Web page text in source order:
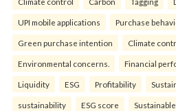
UPI mobile applications Purchase
Green purchase intention Climate
Environmental concerns. Financial
Liquidity ESG Profitability
sustainability ESG score